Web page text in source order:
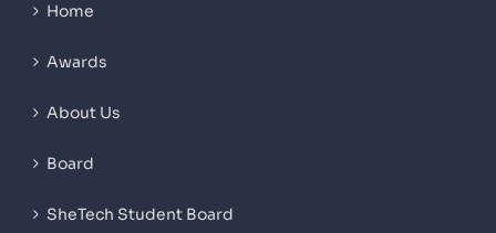
Home
Awards
About Us
Board
SheTech Student Board